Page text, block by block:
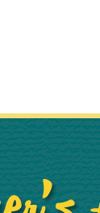
Right